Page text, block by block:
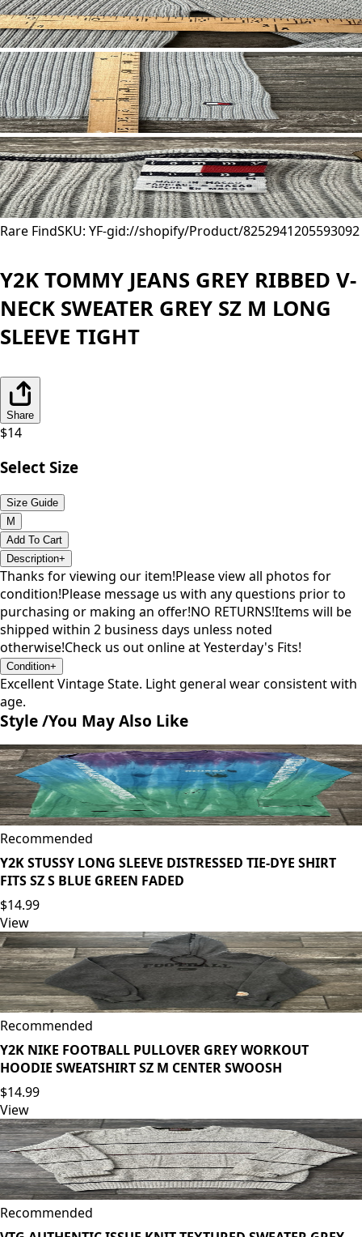
Rare FindSKU: YF-gid://shopify/Product/8252941205593092
Y2K TOMMY JEANS GREY RIBBED V-
NECK SWEATER GREY SZ M LONG
SLEEVE TIGHT
Share
$14
Select Size
Size Guide
M
Add To Cart
Description+
Thanks for viewing our item!Please view all photos for
condition!Please message us with any questions prior to
purchasing or making an offer!NO RETURNS!Items will be
shipped within 2 business days unless noted
otherwise!Check us out online at Yesterday's Fits!
Condition+
Excellent Vintage State. Light general wear consistent with
age.
Style /You May Also Like
Recommended
Y2K STUSSY LONG SLEEVE DISTRESSED TIE-DYE SHIRT
FITS SZ S BLUE GREEN FADED
$14.99
View
Recommended
Y2K NIKE FOOTBALL PULLOVER GREY WORKOUT
HOODIE SWEATSHIRT SZ M CENTER SWOOSH
$14.99
View
Recommended